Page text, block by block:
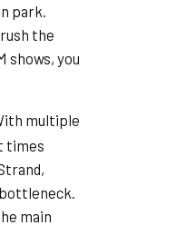
park.
the
shows, you
multiple
times
main